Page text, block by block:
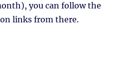
you can follow the
links from there.